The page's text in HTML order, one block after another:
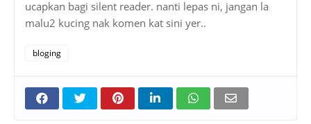
ucapkan bagi silent reader. nanti lepas ni, jangan la
malu2 kucing nak komen kat sini yer..
bloging